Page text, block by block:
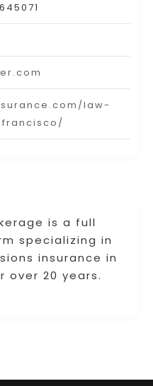
is a full
specializing in
insurance in
over 20 years.
law-